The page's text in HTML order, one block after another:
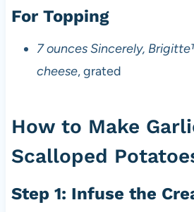
For Topping
7 ounces Sincerely,
cheese, grated
How to Make
Scalloped
Step 1: Infuse the